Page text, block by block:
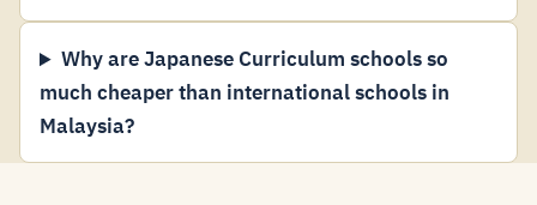
Why are Japanese Curriculum schools so
much cheaper than international schools in
Malaysia?